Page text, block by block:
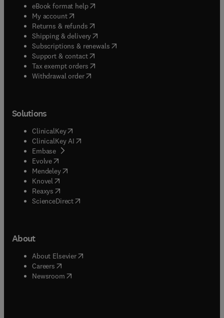
eBook format help( opens in new tab/window
My account( opens in new tab/window
Returns & refunds( opens in new tab/window
Shipping & delivery(opens in new tab/window
Subscriptions & renewals( opens in new tab/window
Support & contact( opens in new tab/window
Tax exempt orders( opens in new tab/window
Withdrawal order
Solutions
ClinicalKey(opens in new tab/window
ClinicalKey AI opens in new tab/window
Embase( opens in new tab/window
Evolve(opens in new tab/window
Mendeley( opens in new tab/window
Knovel (opens in new tab/window
Reaxys (opens in new tab/window
ScienceDirect(opens in new tab/window
About
About Elsevier( opens in new tab/window
Careers opens in new tab/window
Newsroom( opens in new tab/window